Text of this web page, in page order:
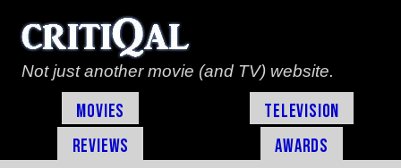
Not just another movie (and TV) website.
Movies
Television
Reviews
Awards